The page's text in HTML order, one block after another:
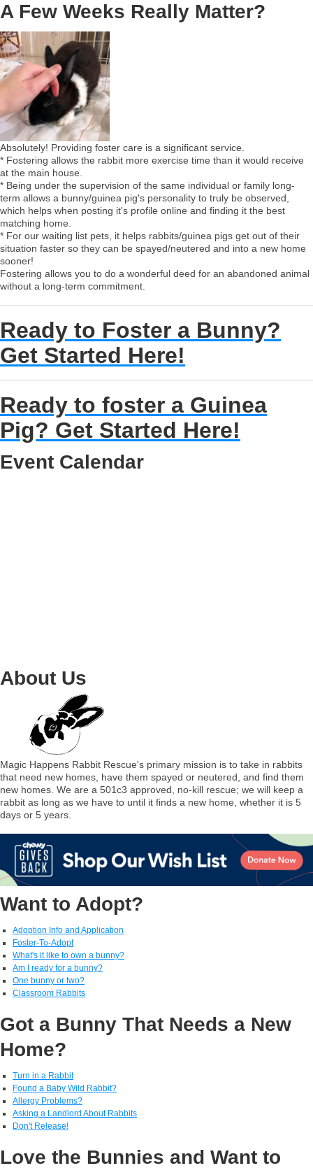
A Few Weeks Really Matter?
Absolutely! Providing foster care is a significant service.
* Fostering allows the rabbit more exercise time than it would receive
at the main house.
* Being under the supervision of the same individual or family long-
term allows a bunny/guinea pig's personality to truly be observed,
which helps when posting it's profile online and finding it the best
matching home.
* For our waiting list pets, it helps rabbits/guinea pigs get out of their
situation faster so they can be spayed/neutered and into a new home
sooner!
Fostering allows you to do a wonderful deed for an abandoned animal
without a long-term commitment.
Ready to Foster a Bunny?
Get Started Here!
Ready to foster a Guinea
Pig? Get Started Here!
Event Calendar
About Us
Magic Happens Rabbit Rescue's primary mission is to take in rabbits
that need new homes, have them spayed or neutered, and find them
new homes. We are a 501c3 approved, no-kill rescue; we will keep a
rabbit as long as we have to until it finds a new home, whether it is 5
days or 5 years.
Want to Adopt?
Adoption Info and Application
Foster-To-Adopt
What's it like to own a bunny?
Am I ready for a bunny?
One bunny or two?
Classroom Rabbits
Got a Bunny That Needs a New
Home?
Turn in a Rabbit
Found a Baby Wild Rabbit?
Allergy Problems?
Asking a Landlord About Rabbits
Don't Release!
Love the Bunnies and Want to